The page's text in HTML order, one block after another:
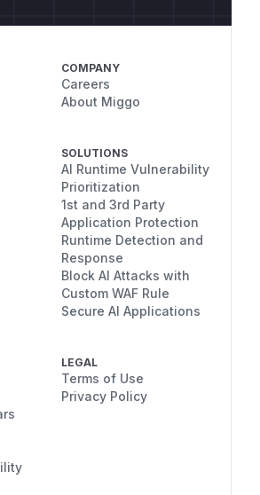
COMPANY
Careers
About Miggo
SOLUTIONS
AI Runtime Vulnerability
Prioritization
1st and 3rd Party
Application Protection
Runtime Detection and
Response
Block AI Attacks with
Custom WAF Rule
Secure AI Applications
LEGAL
Terms of Use
Privacy Policy